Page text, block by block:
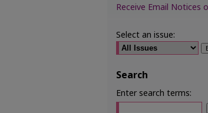
Receive Email Notices
Select an issue:
Search
Enter search terms: